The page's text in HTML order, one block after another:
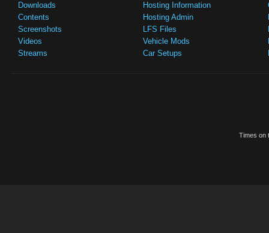
Downloads
Contents
Screenshots
Videos
Streams
Hosting Information
Hosting Admin
LFS Files
Vehicle Mods
Car Setups
Times on